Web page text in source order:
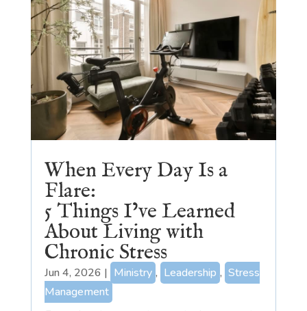
When Every Day Is a
Flare:
5 Things I’ve Learned
About Living with
Chronic Stress
Jun 4, 2026 | Ministry , Leadership , Stress
Management